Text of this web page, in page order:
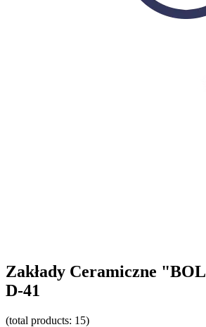
Zakłady Ceramiczne
D-41
(total products: 15)